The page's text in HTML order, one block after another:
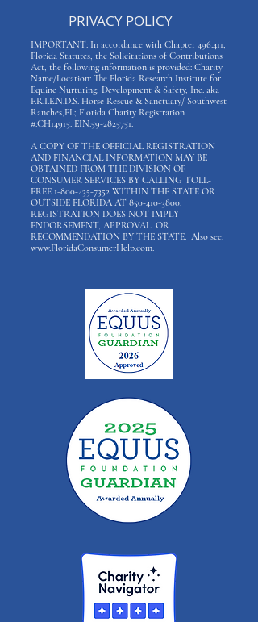
PRIVACY POLICY
IMPORTANT: In accordance with Chapter 496.411,
Florida Statutes, the Solicitations of Contributions
Act, the following information is provided: Charity
Name/Location: The Florida Research Institute for
Equine Nurturing, Development & Safety, Inc. aka
F.R.I.E.N.D.S. Horse Rescue & Sanctuary/ Southwest
Ranches,FL; Florida Charity Registration
#:CH14915. EIN:59-2825751.
A COPY OF THE OFFICIAL REGISTRATION
AND FINANCIAL INFORMATION MAY BE
OBTAINED FROM THE DIVISION OF
CONSUMER SERVICES BY CALLING TOLL-
FREE 1-800-435-7352 WITHIN THE STATE OR
OUTSIDE FLORIDA AT 850-410-3800.
REGISTRATION DOES NOT IMPLY
ENDORSEMENT, APPROVAL, OR
RECOMMENDATION BY THE STATE. Also see:
www.FloridaConsumerHelp.com.